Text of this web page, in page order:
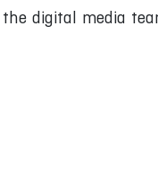
digital media